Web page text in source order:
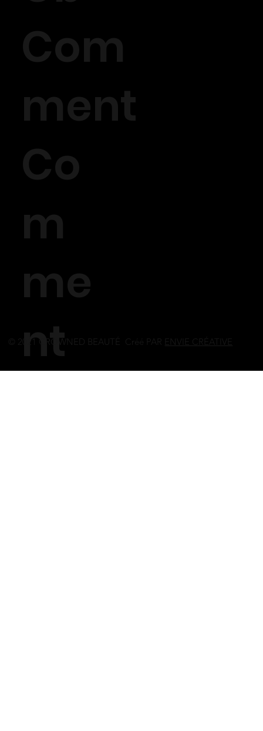
Com
ment
Co
m
me
nt
© 2021 CROWNED BEAUTÉ Créé PAR ENVIE CRÉATIVE